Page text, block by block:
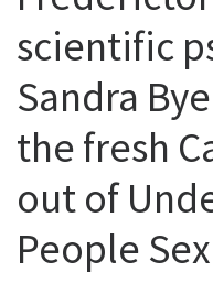
scientific
Sandra
the fresh
out of
People